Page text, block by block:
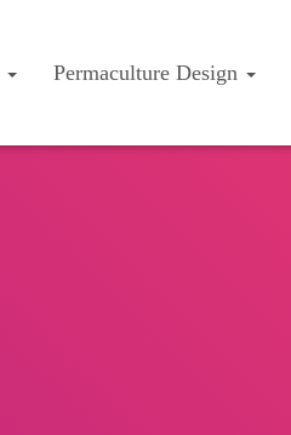
Permaculture Design